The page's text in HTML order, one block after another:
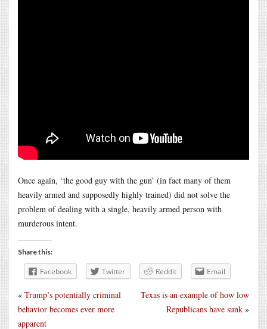
Once again, ‘the good guy with the gun’ (in fact many of them
heavily armed and supposedly highly trained) did not solve the
problem of dealing with a single, heavily armed person with
murderous intent.
Share this:
Facebook Twitter Reddit Email
Texas is an example of how low
Republicans have sunk »
« Trump’s potentially criminal
behavior becomes ever more
apparent